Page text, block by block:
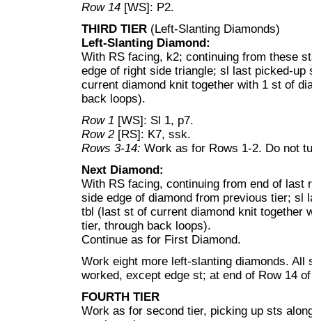
Row 14 [WS]: P2.
THIRD TIER (Left-Slanting Diamonds)
Left-Slanting Diamond:
With RS facing, k2; continuing from these
edge of right side triangle; sl last picked-
current diamond knit together with 1 st of
back loops).
Row 1 [WS]: Sl 1, p7.
Row 2[RS]: K7, ssk.
Rows 3-14: Work as for Rows 1-2. Do not
Next Diamond:
With RS facing, continuing from end of last
side edge of diamond from previous tier; sl
tbl (last st of current diamond knit together
tier, through back loops).
Continue as for First Diamond.
Work eight more left-slanting diamonds. All
worked, except edge st; at end of Row 14
FOURTH TIER
Work as for second tier, picking up sts